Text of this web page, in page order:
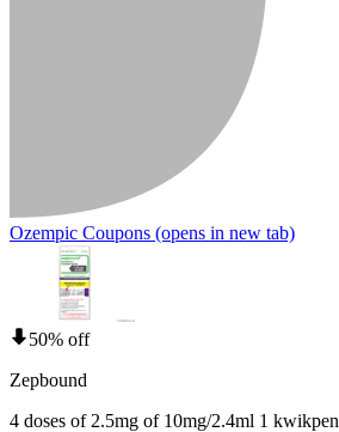
Ozempic Coupons (opens in new tab)
50% off
Zepbound
4 doses of 2.5mg of 10mg/2.4ml 1 kwikpen